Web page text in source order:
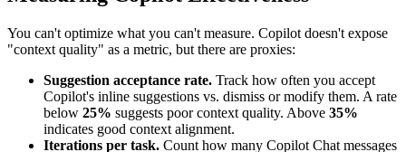
You can't optimize what you can't measure. Copilot doesn't expose
"context quality" as a metric, but there are proxies:
Suggestion acceptance rate. Track how often you accept
Copilot's inline suggestions vs. dismiss or modify them. A rate
below 25% suggests poor context quality. Above 35%
indicates good context alignment.
Iterations per task. Count how many Copilot Chat messages